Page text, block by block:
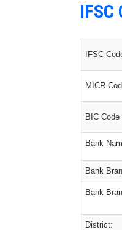
IFSC
IFSC
MICR
BIC
Bank
Bank
Bank
District: